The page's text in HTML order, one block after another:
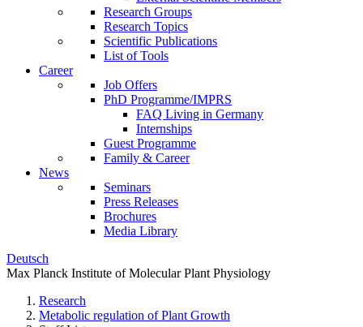
Research Groups
Research Topics
Scientific Publications
List of Tools
Career
Job Offers
PhD Programme/IMPRS
FAQ Living in Germany
Internships
Guest Programme
Family & Career
News
Seminars
Press Releases
Brochures
Media Library
Deutsch
Max Planck Institute of Molecular Plant Physiology
Research
Metabolic regulation of Plant Growth